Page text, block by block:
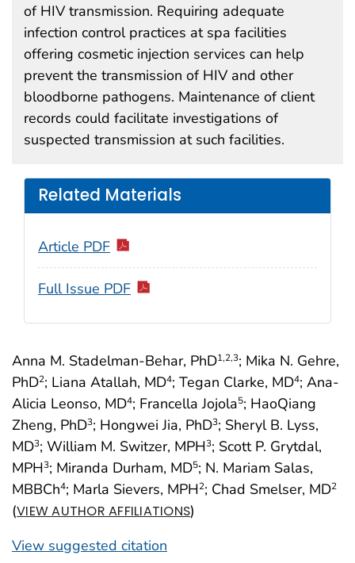
Anna M. Stadelman-Behar, PhD1,2,3; Mika N. Gehre,
PhD2; Liana Atallah, MD4; Tegan Clarke, MD4; Ana-
Alicia Leonso, MD4; Francella Jojola5; HaoQiang
Zheng, PhD3; Hongwei Jia, PhD3; Sheryl B. Lyss,
MD3; William M. Switzer, MPH3; Scott P. Grytdal,
MPH3; Miranda Durham, MD5; N. Mariam Salas,
MBBCh4; Marla Sievers, MPH2; Chad Smelser, MD2
(VIEW AUTHOR AFFILIATIONS)
View suggested citation
of HIV transmission. Requiring adequate
infection control practices at spa facilities
offering cosmetic injection services can help
prevent the transmission of HIV and other
bloodborne pathogens. Maintenance of client
records could facilitate investigations of
suspected transmission at such facilities.
Related Materials
Article PDF
Full Issue PDF